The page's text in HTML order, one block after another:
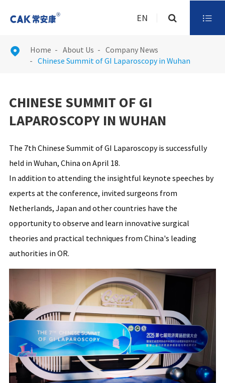
EN 
 Home About Us
Company News
Chinese Summit of GI Laparoscopy in Wuhan
CHINESE SUMMIT OF GI
LAPAROSCOPY IN WUHAN
The 7th Chinese Summit of GI Laparoscopy is successfully
held in Wuhan, China on April 18.
In addition to attending the insightful keynote speeches by
experts at the conference, invited surgeons from
Netherlands, Japan and other countries have the
opportunity to observe and learn innovative surgical
theories and practical techniques from China's leading
authorities in OR.